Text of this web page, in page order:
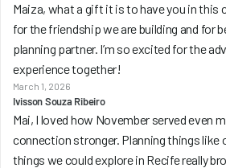
Maiza, what a gift it is to have you in this
for the friendship we are building and for
planning partner. I’m so excited for the
experience together!
March 1, 2026
Ivisson Souza Ribeiro
Mai, I loved how November served even
connection stronger. Planning things like
things we could explore in Recife really